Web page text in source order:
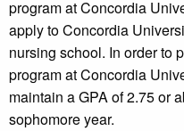
program at Concordia
apply to Concordia
nursing school. In order to
program at Concordia
maintain a GPA of 2.75 or
sophomore year.